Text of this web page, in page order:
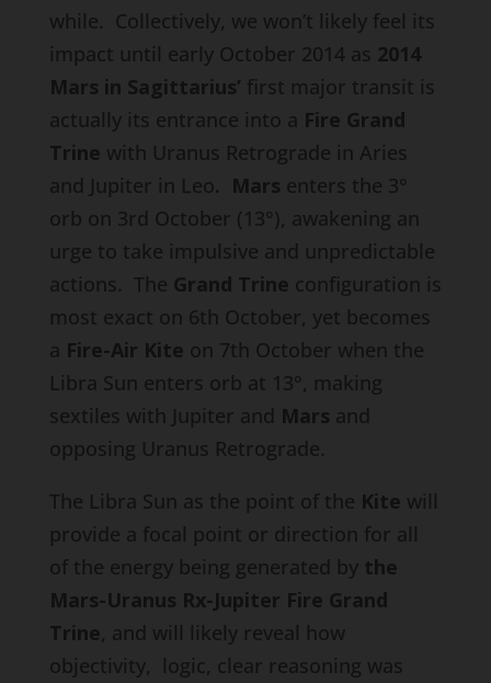
while. Collectively, we won’t likely feel its
impact until early October 2014 as 2014
Mars in Sagittarius’ first major transit is
actually its entrance into a Fire Grand
Trine with Uranus Retrograde in Aries
and Jupiter in Leo. Mars enters the 3°
orb on 3rd October (13°), awakening an
urge to take impulsive and unpredictable
actions. The Grand Trine configuration is
most exact on 6th October, yet becomes
a Fire-Air Kite on 7th October when the
Libra Sun enters orb at 13°, making
sextiles with Jupiter and Mars and
opposing Uranus Retrograde.
The Libra Sun as the point of the Kite will
provide a focal point or direction for all
of the energy being generated by the
Mars-Uranus Rx-Jupiter Fire Grand
Trine, and will likely reveal how
objectivity, logic, clear reasoning was